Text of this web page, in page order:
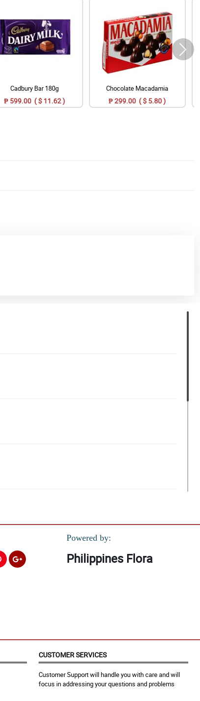
Cadbury Bar 180g
₱ 599.00 ( $ 11.62 )
Chocolate Macadamia
₱ 299.00 ( $ 5.80 )
Powered by:
Philippines Flora
CUSTOMER SERVICES
Customer Support will handle you with care and will
focus in addressing your questions and problems